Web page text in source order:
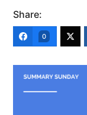
Share:
0